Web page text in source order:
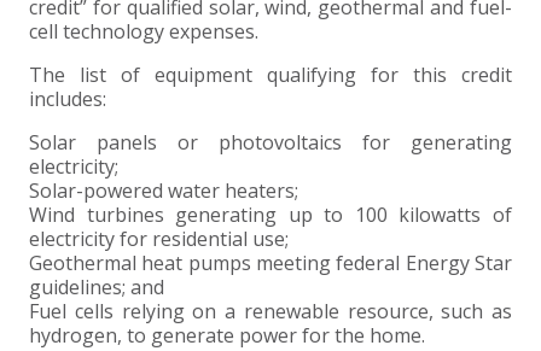
TAX ACCOUNTANT – MARION OFFICE
TAX MANAGER
CLIENT ACCOUNTANT
EXPERIENCED CPA (A&A)
credit” for qualified solar, wind, geothermal and fuel-
cell technology expenses.
The list of equipment qualifying for this credit
includes:
Solar panels or photovoltaics for generating
electricity;
Solar-powered water heaters;
Wind turbines generating up to 100 kilowatts of
electricity for residential use;
Geothermal heat pumps meeting federal Energy Star
guidelines; and
Fuel cells relying on a renewable resource, such as
hydrogen, to generate power for the home.